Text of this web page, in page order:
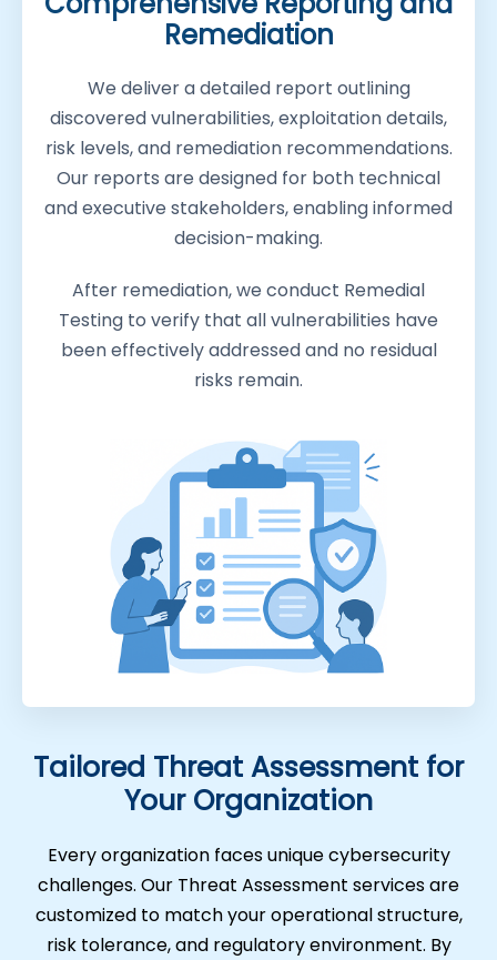
Remediation
We deliver a detailed report outlining
discovered vulnerabilities, exploitation details,
risk levels, and remediation recommendations.
Our reports are designed for both technical
and executive stakeholders, enabling informed
decision-making.
After remediation, we conduct Remedial
Testing to verify that all vulnerabilities have
been effectively addressed and no residual
risks remain.
Tailored Threat Assessment for
Your Organization
Every organization faces unique cybersecurity
challenges. Our Threat Assessment services are
customized to match your operational structure,
risk tolerance, and regulatory environment. By